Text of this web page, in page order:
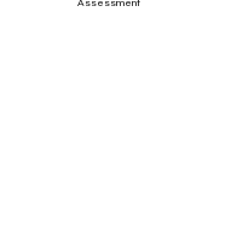
Assessment